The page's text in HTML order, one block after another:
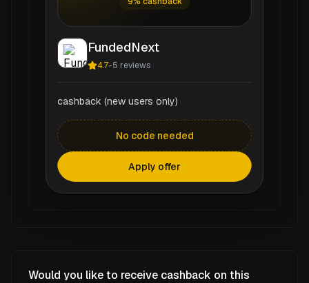
FundedNext
4.7-5 reviews
cashback (new users only)
No code needed
Apply offer
Would you like to receive cashback on this